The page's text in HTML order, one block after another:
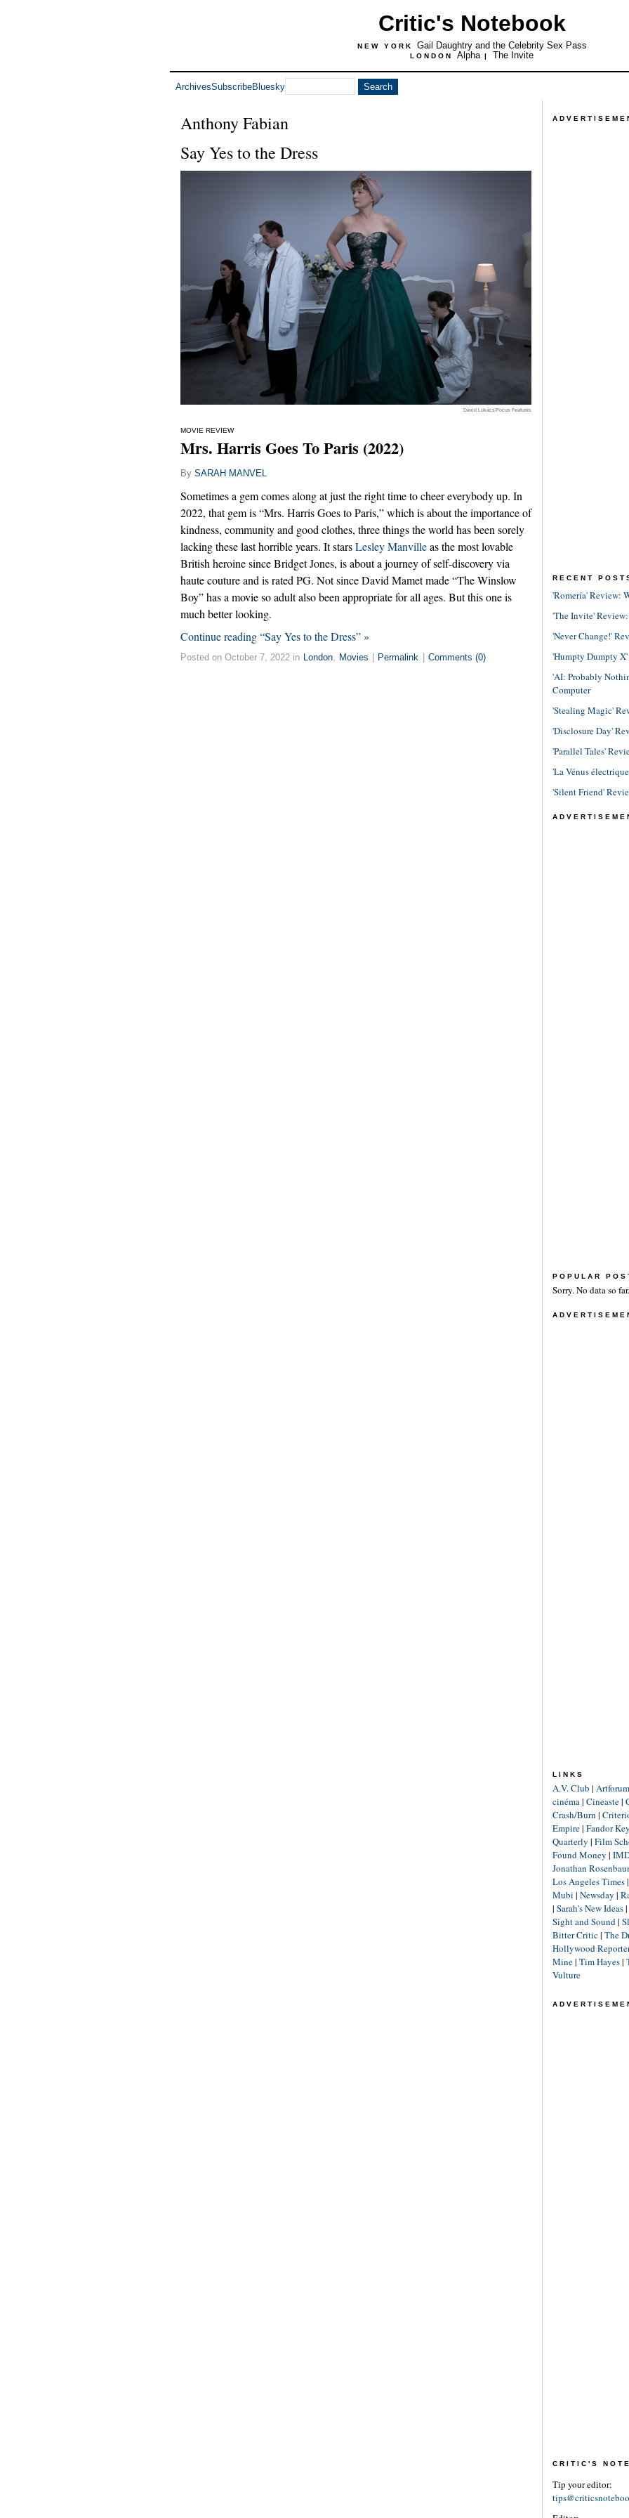
Critic's Notebook
NEW YORK Gail Daughtry and the Celebrity Sex Pass
LONDON Alpha | The Invite
ArchivesSubscribeBluesky
Anthony Fabian
Say Yes to the Dress
Dávid Lukács/Focus Features
MOVIE REVIEW
Mrs. Harris Goes To Paris (2022)
By SARAH MANVEL
Sometimes a gem comes along at just the right time to cheer everybody up. In
2022, that gem is “Mrs. Harris Goes to Paris,” which is about the importance of
kindness, community and good clothes, three things the world has been sorely
lacking these last horrible years. It starsLesley Manvilleas the most lovable
British heroine since Bridget Jones, is about a journey of self-discovery via
haute couture and is rated PG. Not since David Mamet made “The Winslow
Boy” has a movie so adult also been appropriate for all ages. But this one is
much better looking.
Continue reading “Say Yes to the Dress” »
Posted on October 7, 2022 in London, Movies Permalink Comments (0)
RECENT
'Romería' Review:
'The Invite'
'Never Change!'
'Humpty Dumpty
'AI: Probably
Computer
'Stealing Magic'
'Disclosure Day'
'Parallel Tales'
'La Vénus
'Silent Friend'
POPULAR
Sorry. No data so far.
LINKS
A.V. Club | Artforum
cinéma| Cineaste|
Crash/Burn |
Empire| Fandor
Quarterly | Film
Found Money |
Jonathan
Los Angeles Times|
Mubi | Newsday |
| Sarah's New Ideas|
Sight and Sound|
Bitter Critic| The
Hollywood
Mine| Tim Hayes|
Vulture
CRITIC'S
Tip your editor: